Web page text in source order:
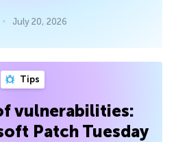
July 20, 2026
Tips
vulnerabilities:
Patch Tuesday